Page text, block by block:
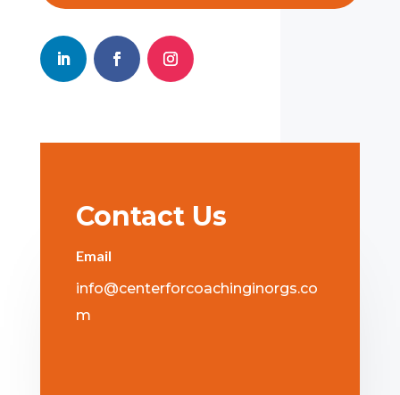
Contact Us
Email
info@centerforcoachinginorgs.co
m